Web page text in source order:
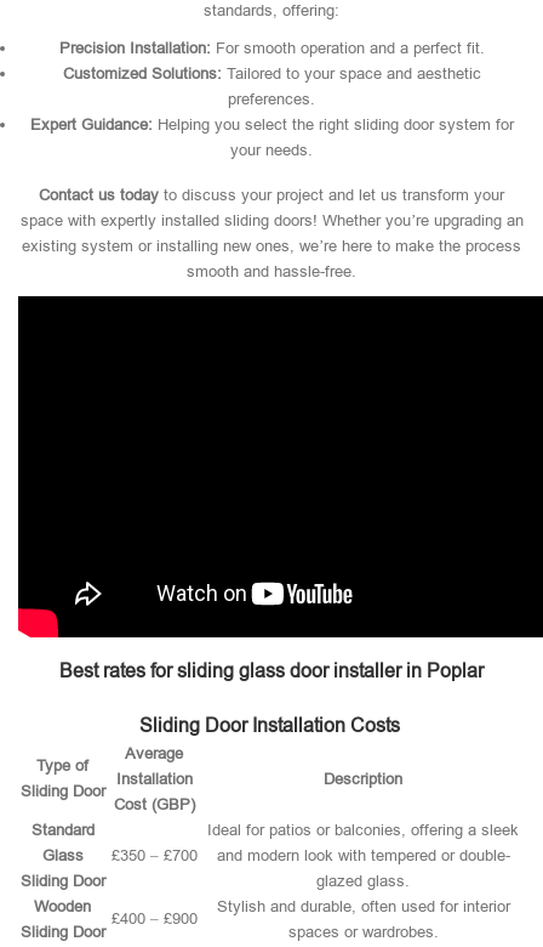
standards, offering:
Precision Installation: For smooth operation and a perfect fit.
Customized Solutions: Tailored to your space and aesthetic
preferences.
Expert Guidance: Helping you select the right sliding door system for
your needs.
Contact us today to discuss your project and let us transform your
space with expertly installed sliding doors! Whether you’re upgrading an
existing system or installing new ones, we’re here to make the process
smooth and hassle-free.
Best rates for sliding glass door installer in Poplar
Sliding Door Installation Costs
Type of
Sliding Door
Average
Installation
Cost (GBP)
Description
Standard
Glass
Sliding Door
£350 – £700
Ideal for patios or balconies, offering a sleek
and modern look with tempered or double-
glazed glass.
Wooden
Sliding Door
£400 – £900
Stylish and durable, often used for interior
spaces or wardrobes.